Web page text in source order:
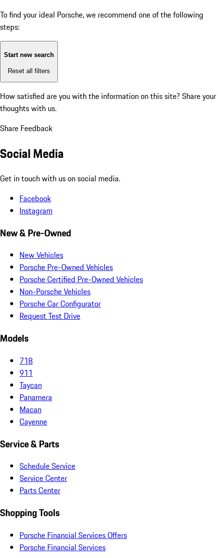
To find your ideal Porsche, we recommend one of the following
steps:
Start new search
Reset all filters
How satisfied are you with the information on this site? Share your
thoughts with us.
Share Feedback
Social Media
Get in touch with us on social media.
Facebook
Instagram
New & Pre-Owned
New Vehicles
Porsche Pre-Owned Vehicles
Porsche Certified Pre-Owned Vehicles
Non-Porsche Vehicles
Porsche Car Configurator
Request Test Drive
Models
718
911
Taycan
Panamera
Macan
Cayenne
Service & Parts
Schedule Service
Service Center
Parts Center
Shopping Tools
Porsche Financial Services Offers
Porsche Financial Services